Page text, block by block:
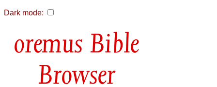
Dark mode:
Bible
Browser